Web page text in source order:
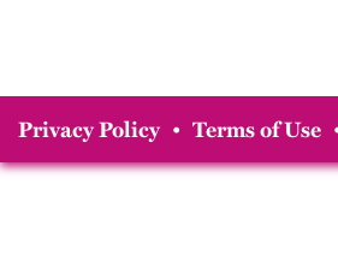
Privacy Policy • Terms of Use